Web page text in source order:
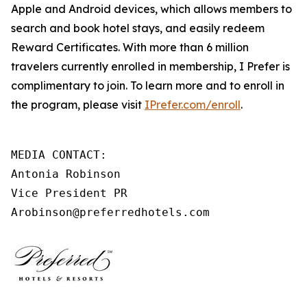
Apple and Android devices, which allows members to
search and book hotel stays, and easily redeem
Reward Certificates. With more than 6 million
travelers currently enrolled in membership, I Prefer is
complimentary to join. To learn more and to enroll in
the program, please visit IPrefer.com/enroll.
MEDIA CONTACT:
Antonia Robinson
Vice President PR
Arobinson@preferredhotels.com